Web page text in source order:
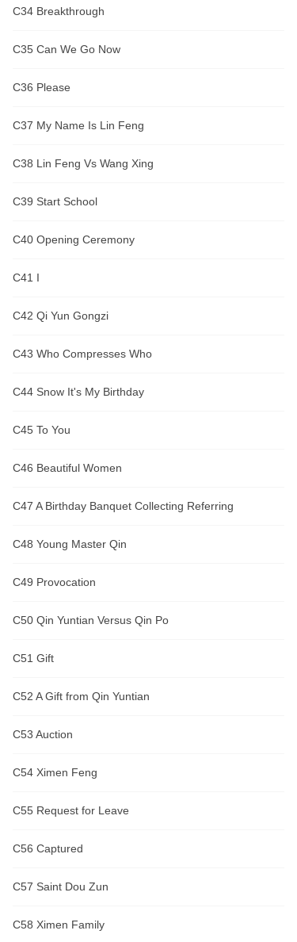
C34 Breakthrough
C35 Can We Go Now
C36 Please
C37 My Name Is Lin Feng
C38 Lin Feng Vs Wang Xing
C39 Start School
C40 Opening Ceremony
C41 I
C42 Qi Yun Gongzi
C43 Who Compresses Who
C44 Snow It's My Birthday
C45 To You
C46 Beautiful Women
C47 A Birthday Banquet Collecting Referring
C48 Young Master Qin
C49 Provocation
C50 Qin Yuntian Versus Qin Po
C51 Gift
C52 A Gift from Qin Yuntian
C53 Auction
C54 Ximen Feng
C55 Request for Leave
C56 Captured
C57 Saint Dou Zun
C58 Ximen Family